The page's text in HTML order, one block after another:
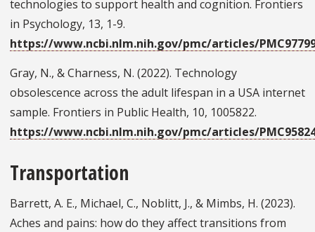
technologies to support health and cognition. Frontiers
in Psychology, 13, 1-9.
https://www.ncbi.nlm.nih.gov/pmc/articles/
Gray, N., & Charness, N. (2022). Technology
obsolescence across the adult lifespan in a USA internet
sample. Frontiers in Public Health, 10, 1005822.
https://www.ncbi.nlm.nih.gov/pmc/articles/
Transportation
Barrett, A. E., Michael, C., Noblitt, J., & Mimbs, H. (2023).
Aches and pains: how do they affect transitions from